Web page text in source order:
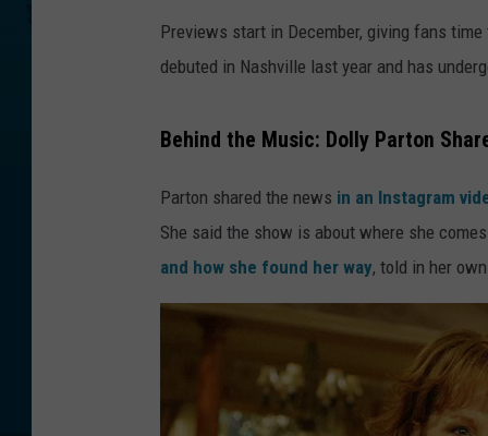
Previews start in December, giving fans
debuted in Nashville last year and has
Behind the Music: Dolly Parton
Parton shared the news in an Instagram
She said the show is about where she
and how she found her way, told in her